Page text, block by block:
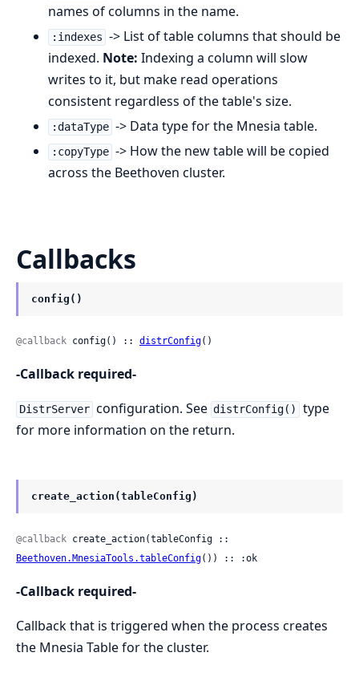
names of columns in the name.
:indexes -> List of table columns that should be
indexed. Note: Indexing a column will slow
writes to it, but make read operations
consistent regardless of the table's size.
:dataType -> Data type for the Mnesia table.
:copyType -> How the new table will be copied
across the Beethoven cluster.
Callbacks
config()
@callback config() :: distrConfig()
-Callback required-
DistrServer configuration. See distrConfig()
type
for more information on the return.
create_action(tableConfig)
@callback
Beethoven.MnesiaTools.tableConfig()) :: :ok
-Callback required-
Callback that is triggered when the process creates
the Mnesia Table for the cluster.